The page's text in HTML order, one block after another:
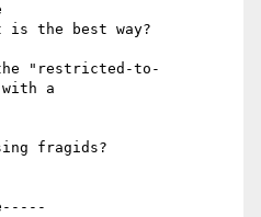
is the best way?
the "restricted-to-
with a
fragids?